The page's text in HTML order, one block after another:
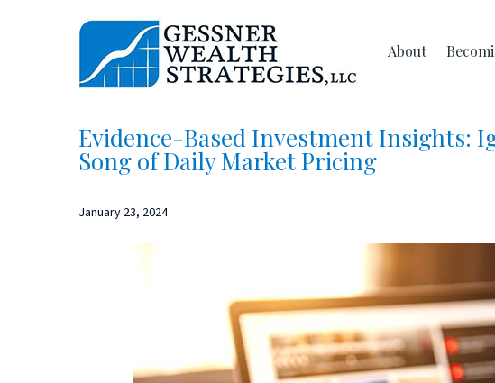
About
Evidence-Based Investment Insights:
Song of Daily Market Pricing
January 23, 2024